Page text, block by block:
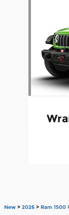
New > 2026 > Ram 1500